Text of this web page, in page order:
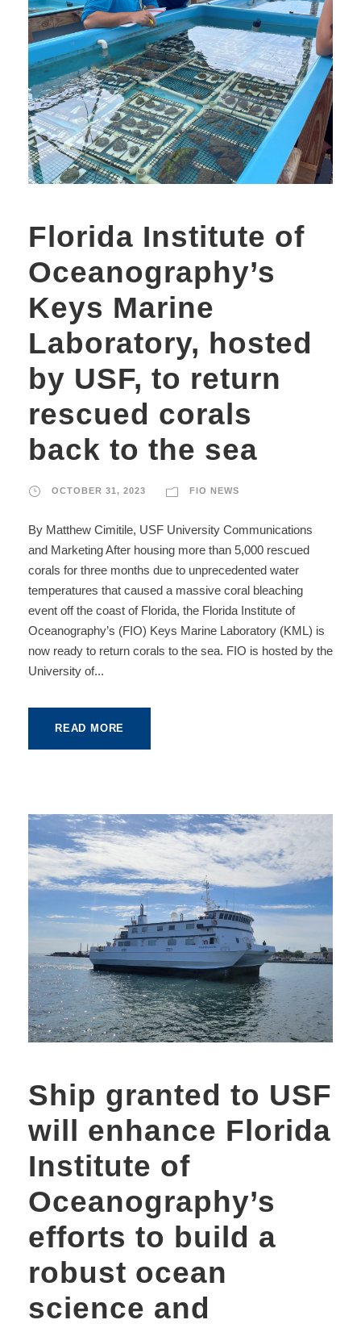
Florida Institute of
Oceanography’s
Keys Marine
Laboratory, hosted
by USF, to return
rescued corals
back to the sea
OCTOBER 31, 2023 FIO NEWS
By Matthew Cimitile, USF University Communications
and Marketing After housing more than 5,000 rescued
corals for three months due to unprecedented water
temperatures that caused a massive coral bleaching
event off the coast of Florida, the Florida Institute of
Oceanography’s (FIO) Keys Marine Laboratory (KML) is
now ready to return corals to the sea. FIO is hosted by the
University of...
READ MORE
Ship granted to USF
will enhance Florida
Institute of
Oceanography’s
efforts to build a
robust ocean
science and